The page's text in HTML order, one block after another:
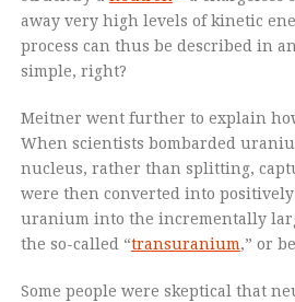
away very high levels of kinetic
process can thus be described in
simple, right?
Meitner went further to explain
When scientists bombarded
nucleus, rather than splitting,
were then converted into
uranium into the incrementally
the so-called “transuranium,” or
Some people were skeptical that